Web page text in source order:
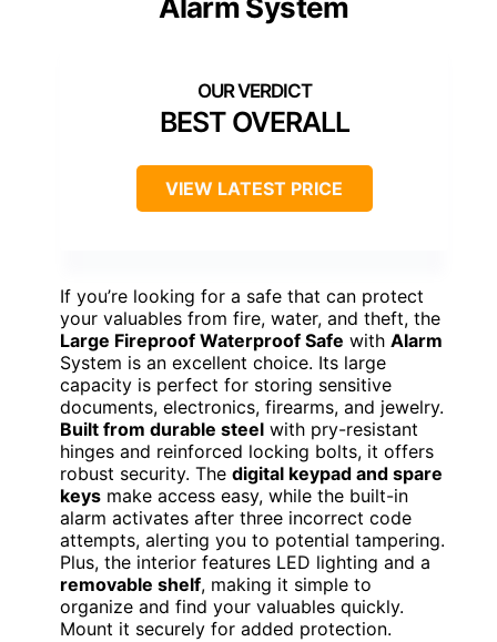
Alarm System
BEST OVERALL
VIEW LATEST PRICE
If you’re looking for a safe that can protect
your valuables from fire, water, and theft, the
Large Fireproof Waterproof Safe with Alarm
System is an excellent choice. Its large
capacity is perfect for storing sensitive
documents, electronics, firearms, and jewelry.
Built from durable steel with pry-resistant
hinges and reinforced locking bolts, it offers
robust security. The digital keypad and spare
keys make access easy, while the built-in
alarm activates after three incorrect code
attempts, alerting you to potential tampering.
Plus, the interior features LED lighting and a
removable shelf, making it simple to
organize and find your valuables quickly.
Mount it securely for added protection.